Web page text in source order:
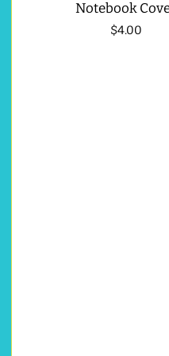
Notebook
Regular
$4.00